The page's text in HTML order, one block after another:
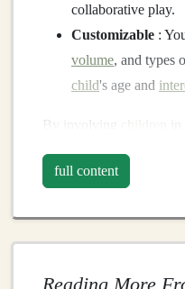
collaborative play.
Customizable :
volume, and types
child's age and
By involving
music .
Materials
Sturdy box: An
or
full content
Reading More